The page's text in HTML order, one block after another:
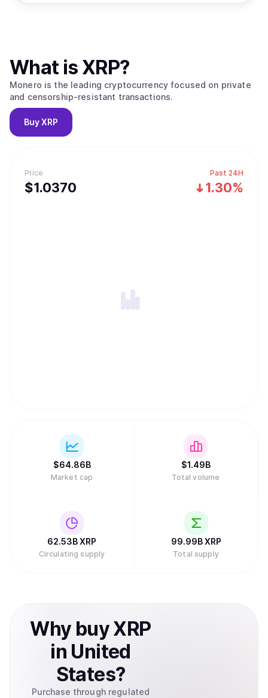
Price
$1.0370
Past 24H
1.30%
What is XRP?
Monero is the leading cryptocurrency focused on private
and censorship-resistant transactions.
BuyXRP
$64.86B
Market cap
$1.49B
Total volume
62.53BXRP
Circulating supply
99.99B XRP
Total supply
Why buyXRP
in United
States?
Purchase through regulated